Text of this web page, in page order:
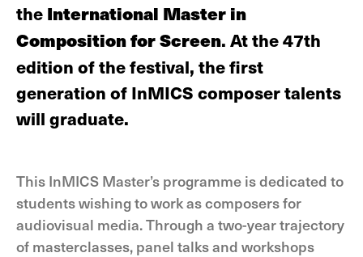
the International Master in
Composition for Screen. At the 47th
edition of the festival, the first
generation of InMICS composer talents
will graduate.
This InMICS Master’s programme is dedicated to
students wishing to work as composers for
audiovisual media. Through a two-year trajectory
of masterclasses, panel talks and workshops